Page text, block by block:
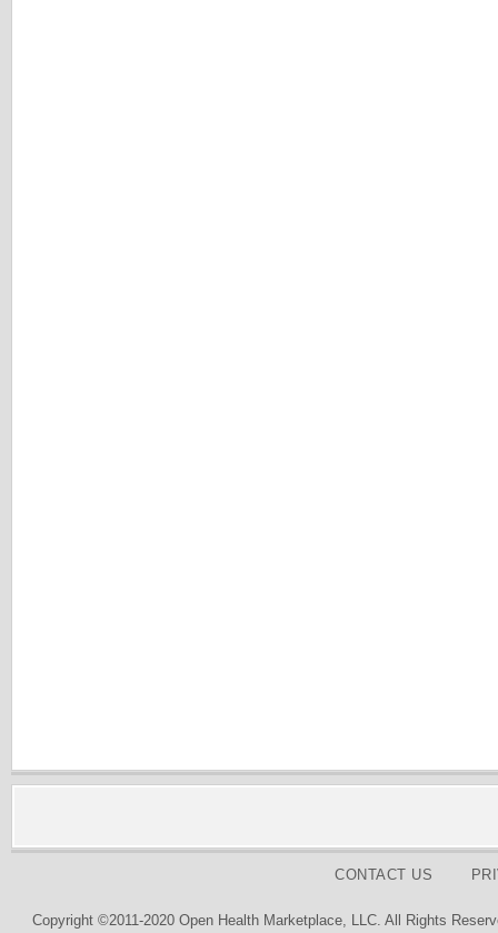
CONTACT US
Copyright ©2011-2020 Open Health Marketplace, LLC. All Rights